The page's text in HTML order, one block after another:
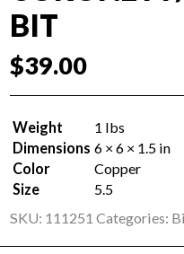
BIT
$39.00
Weight
1 lbs
Dimensions 6 × 6 × 1.5 in
Color
Copper
Size
5.5
SKU: 111251 Categories: